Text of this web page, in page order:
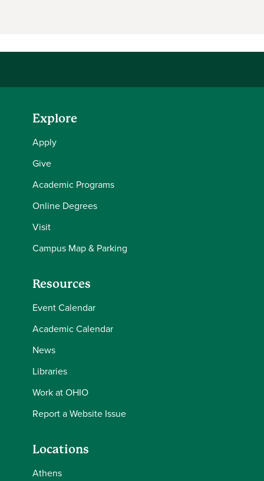
Explore
Apply
Give
Academic Programs
Online Degrees
Visit
Campus Map & Parking
Resources
Event Calendar
Academic Calendar
News
Libraries
Work at OHIO
Report a Website Issue
Locations
Athens